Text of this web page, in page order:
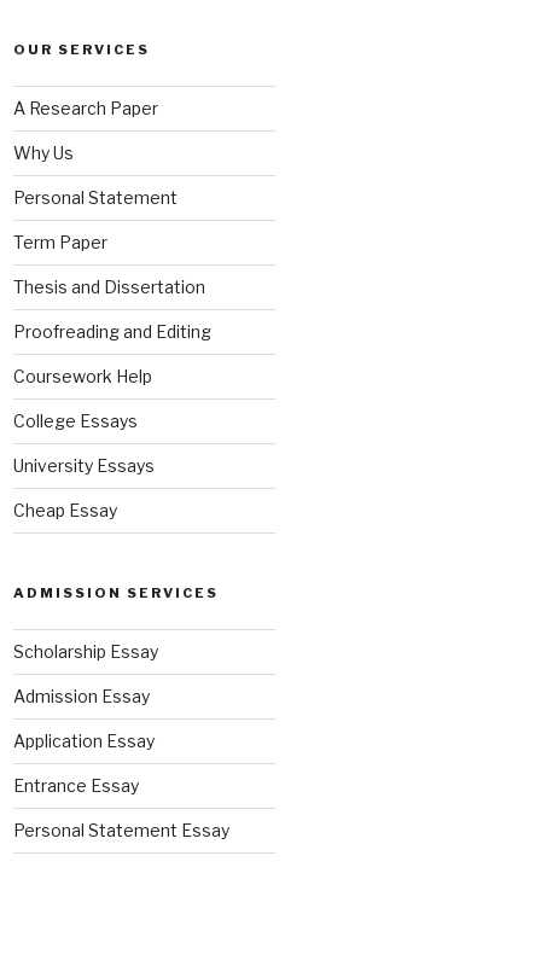
OUR SERVICES
A Research Paper
Why Us
Personal Statement
Term Paper
Thesis and Dissertation
Proofreading and Editing
Coursework Help
College Essays
University Essays
Cheap Essay
ADMISSION SERVICES
Scholarship Essay
Admission Essay
Application Essay
Entrance Essay
Personal Statement Essay